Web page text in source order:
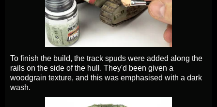
To finish the build, the track spuds were added along the
rails on the side of the hull. They'd been given a
woodgrain texture, and this was emphasised with a dark
wash.